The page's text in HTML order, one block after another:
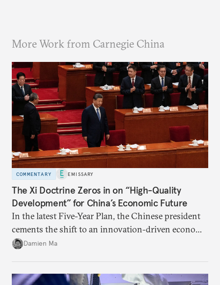
More Work from Carnegie China
COMMENTARY EMISSARY
The Xi Doctrine Zeros in on “High-Quality
Development” for China’s Economic Future
In the latest Five-Year Plan, the Chinese president
cements the shift to an innovation-driven economy
over a consumption-driven one.
Damien Ma